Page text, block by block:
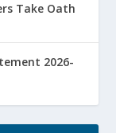
Take Oath
2026-